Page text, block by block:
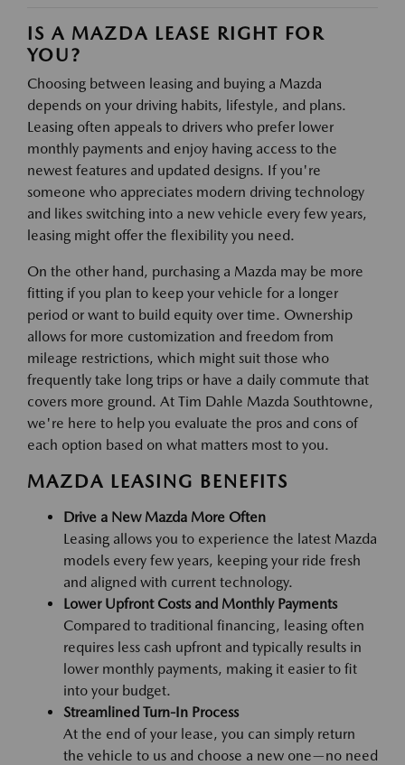
IS A MAZDA LEASE RIGHT FOR
YOU?
Choosing between leasing and buying a Mazda
depends on your driving habits, lifestyle, and plans.
Leasing often appeals to drivers who prefer lower
monthly payments and enjoy having access to the
newest features and updated designs. If you're
someone who appreciates modern driving technology
and likes switching into a new vehicle every few years,
leasing might offer the flexibility you need.
On the other hand, purchasing a Mazda may be more
fitting if you plan to keep your vehicle for a longer
period or want to build equity over time. Ownership
allows for more customization and freedom from
mileage restrictions, which might suit those who
frequently take long trips or have a daily commute that
covers more ground. At Tim Dahle Mazda Southtowne,
we're here to help you evaluate the pros and cons of
each option based on what matters most to you.
MAZDA LEASING BENEFITS
Drive a New Mazda More Often
Leasing allows you to experience the latest Mazda
models every few years, keeping your ride fresh
and aligned with current technology.
Lower Upfront Costs and Monthly Payments
Compared to traditional financing, leasing often
requires less cash upfront and typically results in
lower monthly payments, making it easier to fit
into your budget.
Streamlined Turn-In Process
At the end of your lease, you can simply return
the vehicle to us and choose a new one—no need